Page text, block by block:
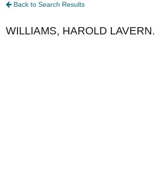
Back to Search Results
WILLIAMS, HAROLD LAVERN.